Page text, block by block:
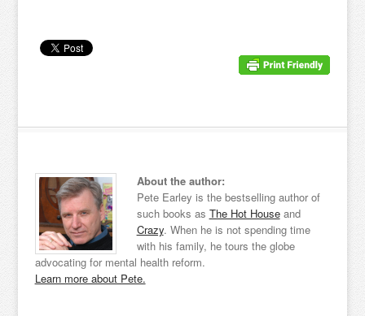
About the author:
Pete Earley is the bestselling author of
such books as The Hot Houseand
Crazy. When he is not spending time
with his family, he tours the globe
advocating for mental health reform.
Learn more about Pete.